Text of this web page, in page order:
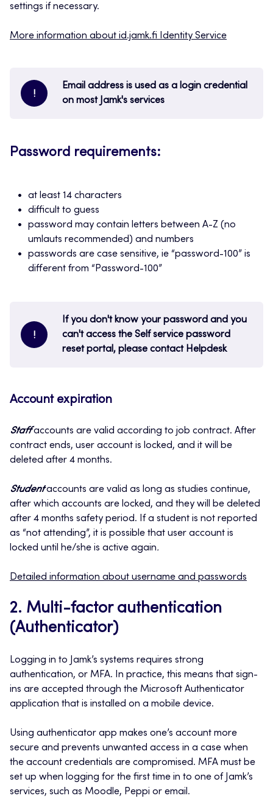
settings if necessary.
More information about id.jamk.fi Identity Service
!
Email address is used as a login credential
on most Jamk's services
Password requirements:
at least 14 characters
difficult to guess
password may contain letters between A-Z (no
umlauts recommended) and numbers
passwords are case sensitive, ie “password-100” is
different from “Password-100”
!
If you don't know your password and you
can't access the Self service password
reset portal, please contact Helpdesk
Account expiration
Staff accounts are valid according to job contract. After
contract ends, user account is locked, and it will be
deleted after 4 months.
Student accounts are valid as long as studies continue,
after which accounts are locked, and they will be deleted
after 4 months safety period. If a student is not reported
as “not attending”, it is possible that user account is
locked until he/she is active again.
Detailed information about username and passwords
2. Multi-factor authentication
(Authenticator)
Logging in to Jamk’s systems requires strong
authentication, or MFA. In practice, this means that sign-
ins are accepted through the Microsoft Authenticator
application that is installed on a mobile device.
Using authenticator app makes one’s account more
secure and prevents unwanted access in a case when
the account credentials are compromised. MFA must be
set up when logging for the first time in to one of Jamk’s
services, such as Moodle, Peppi or email.